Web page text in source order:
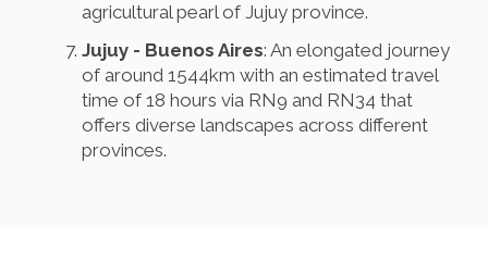
agricultural pearl of Jujuy province.
Jujuy - Buenos Aires: An elongated journey
of around 1544km with an estimated travel
time of 18 hours via RN9 and RN34 that
offers diverse landscapes across different
provinces.